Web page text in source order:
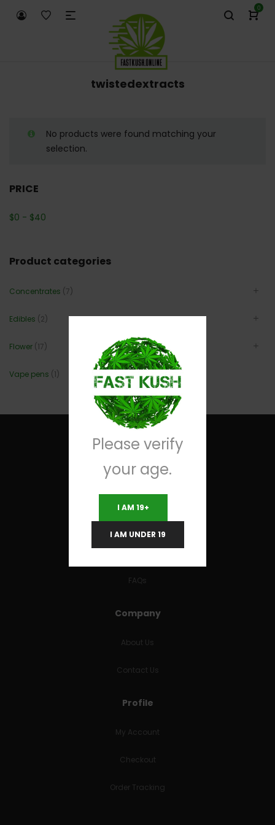
0
twistedextracts
No products were found matching your
selection.
PRICE
$0 - $40
Product categories
Concentrates (7)
Edibles (2)
Flower (17)
Vape pens (1)
Useful Links
FAQs
Company
About Us
Contact Us
Profile
My Account
Checkout
Order Tracking
Please verify
your age.
I AM 19+
I AM UNDER 19